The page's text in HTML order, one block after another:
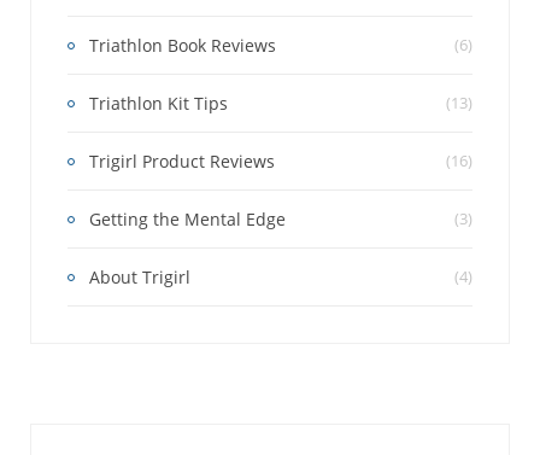
Triathlon Book Reviews (6)
Triathlon Kit Tips (13)
Trigirl Product Reviews (16)
Getting the Mental Edge (3)
About Trigirl (4)